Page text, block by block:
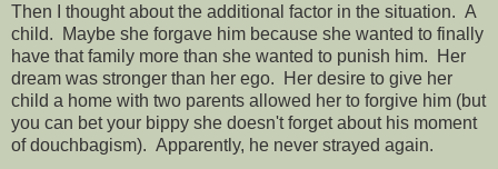
Then I thought about the additional factor in the situation. A
child. Maybe she forgave him because she wanted to finally
have that family more than she wanted to punish him. Her
dream was stronger than her ego. Her desire to give her
child a home with two parents allowed her to forgive him (but
you can bet your bippy she doesn't forget about his moment
of douchbagism). Apparently, he never strayed again.